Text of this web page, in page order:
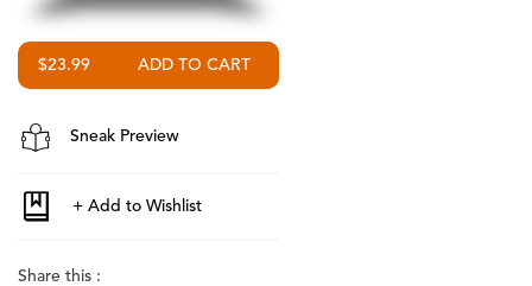
$23.99
Sneak Preview
Share this :